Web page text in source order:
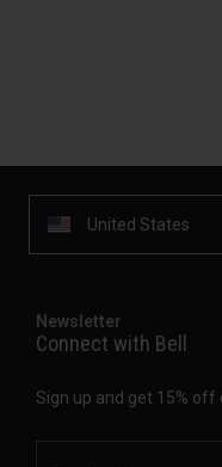
United States
Newsletter
Connect with Bell
Sign up and get 15% off